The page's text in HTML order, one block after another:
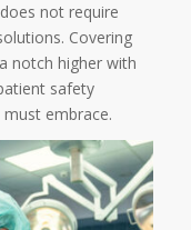
not require
Covering
notch higher with
safety
embrace.